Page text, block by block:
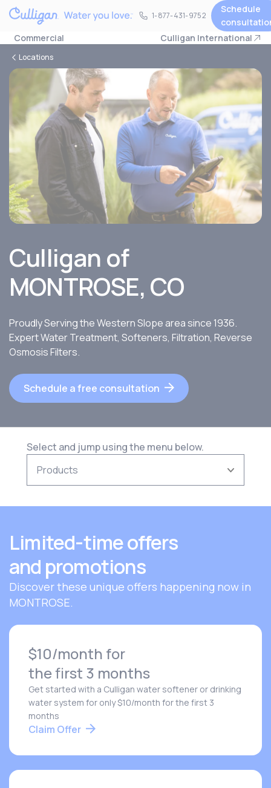
1-877-431-9752
1-877-431-9752
Schedule
Commercial
Culligan International
Locations
Culligan of
MONTROSE, CO
Proudly Serving the Western Slope area since 1936.
Expert Water Treatment, Softeners, Filtration, Reverse
Osmosis Filters.
Schedule a free consultation
Select and jump using the menu below.
Limited-time offers
and promotions
Discover these unique offers happening now in
MONTROSE.
$10/month for
the first 3 months
Get started with a Culligan water softener or drinking
water system for only $10/month for the first 3
months
Claim Offer